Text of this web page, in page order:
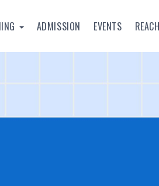
ADMISSION EVENTS